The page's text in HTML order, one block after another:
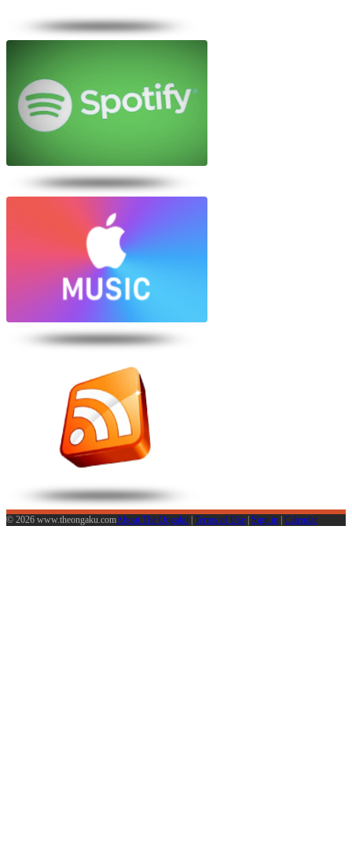
© 2026 www.theongaku.comAbout The Ongaku | Terms of Use | Sign in | Calendar